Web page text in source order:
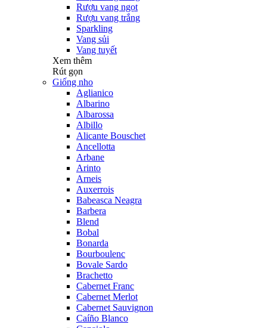
Rượu vang ngọt
Rượu vang trắng
Sparkling
Vang sủi
Vang tuyết
Xem thêm
Rút gọn
Giống nho
Aglianico
Albarino
Albarossa
Albillo
Alicante Bouschet
Ancellotta
Arbane
Arinto
Arneis
Auxerrois
Babeasca Neagra
Barbera
Blend
Bobal
Bonarda
Bourboulenc
Bovale Sardo
Brachetto
Cabernet Franc
Cabernet Merlot
Cabernet Sauvignon
Caíño Blanco